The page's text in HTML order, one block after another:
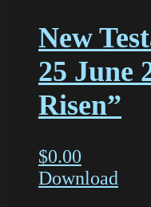
New
25 June
Risen”
$0.00
Download